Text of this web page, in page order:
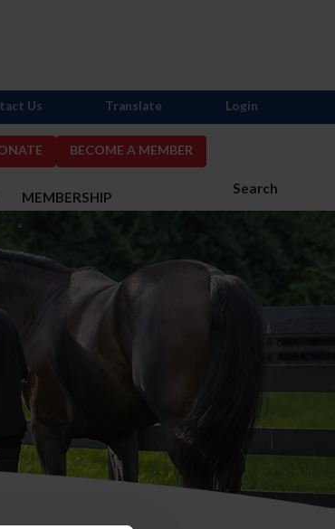
BECOME A MEMBER
Search
MEMBERSHIP
Us Translate Login